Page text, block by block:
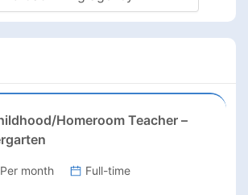
Homeroom Teacher –
month
Full-time